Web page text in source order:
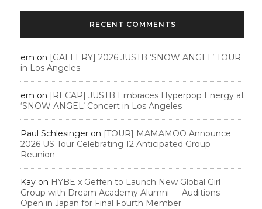
RECENT COMMENTS
em on [GALLERY] 2026 JUSTB ‘SNOW ANGEL’ TOUR
in Los Angeles
em on [RECAP] JUSTB Embraces Hyperpop Energy at
‘SNOW ANGEL’ Concert in Los Angeles
Paul Schlesinger on [TOUR] MAMAMOO Announce
2026 US Tour Celebrating 12 Anticipated Group
Reunion
Kay on HYBE x Geffen to Launch New Global Girl
Group with Dream Academy Alumni — Auditions
Open in Japan for Final Fourth Member